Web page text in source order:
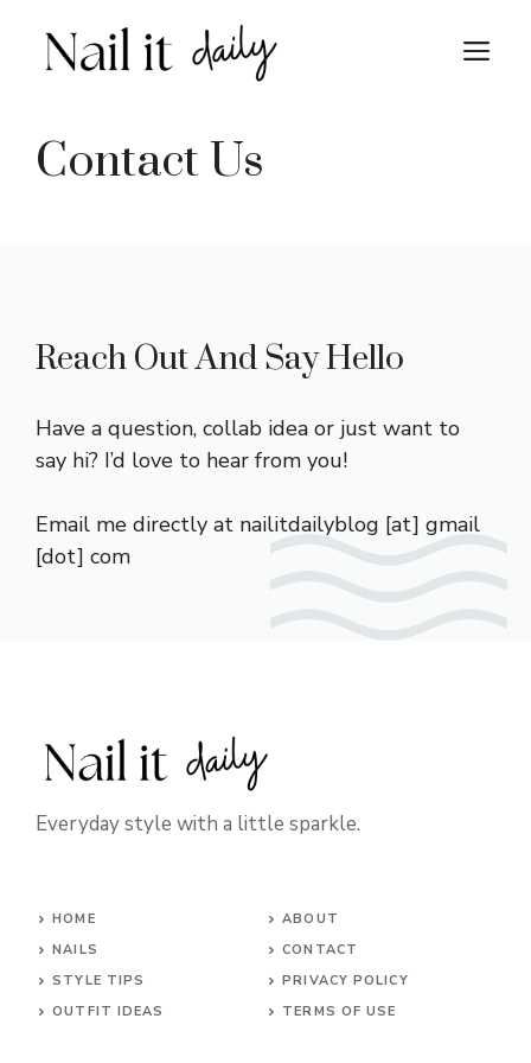
content
Contact Us
Reach Out And Say Hello
Have a question, collab idea or just want to
say hi? I’d love to hear from you!
Email me directly at nailitdailyblog [at] gmail
[dot] com
Everyday style with a little sparkle.
HOME
NAILS
STYLE TIPS
OUTFIT IDEAS
ABOUT
CONTACT
PRIVACY POLICY
TERMS OF USE